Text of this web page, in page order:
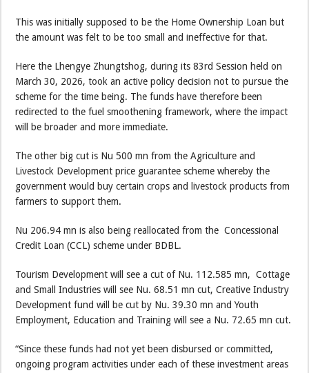
This was initially supposed to be the Home Ownership Loan but
the amount was felt to be too small and ineffective for that.
Here the Lhengye Zhungtshog, during its 83rd Session held on
March 30, 2026, took an active policy decision not to pursue the
scheme for the time being. The funds have therefore been
redirected to the fuel smoothening framework, where the impact
will be broader and more immediate.
The other big cut is Nu 500 mn from the Agriculture and
Livestock Development price guarantee scheme whereby the
government would buy certain crops and livestock products from
farmers to support them.
Nu 206.94 mn is also being reallocated from the Concessional
Credit Loan (CCL) scheme under BDBL.
Tourism Development will see a cut of Nu. 112.585 mn, Cottage
and Small Industries will see Nu. 68.51 mn cut, Creative Industry
Development fund will be cut by Nu. 39.30 mn and Youth
Employment, Education and Training will see a Nu. 72.65 mn cut.
“Since these funds had not yet been disbursed or committed,
ongoing program activities under each of these investment areas